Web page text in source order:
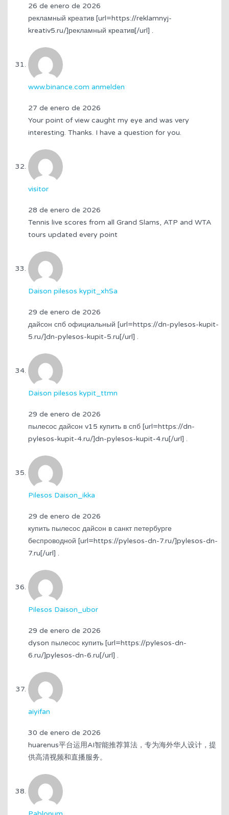
26 de enero de 2026
рекламный креатив [url=https://reklamnyj-
kreativ5.ru/]рекламный креатив[/url] .
www.binance.com anmelden
27 de enero de 2026
Your point of view caught my eye and was very
interesting. Thanks. I have a question for you.
visitor
28 de enero de 2026
Tennis live scores from all Grand Slams, ATP and WTA
tours updated every point
Daison pilesos kypit_xhSa
29 de enero de 2026
дайсон спб официальный [url=https://dn-pylesos-kupit-
5.ru/]dn-pylesos-kupit-5.ru[/url] .
Daison pilesos kypit_ttmn
29 de enero de 2026
пылесос дайсон v15 купить в спб [url=https://dn-
pylesos-kupit-4.ru/]dn-pylesos-kupit-4.ru[/url] .
Pilesos Daison_ikka
29 de enero de 2026
купить пылесос дайсон в санкт петербурге
беспроводной [url=https://pylesos-dn-7.ru/]pylesos-dn-
7.ru[/url] .
Pilesos Daison_ubor
29 de enero de 2026
dyson пылесос купить [url=https://pylesos-dn-
6.ru/]pylesos-dn-6.ru[/url] .
aiyifan
30 de enero de 2026
huarenus平台运用AI智能推荐算法，专为海外华人设计，提
供高清视频和直播服务。